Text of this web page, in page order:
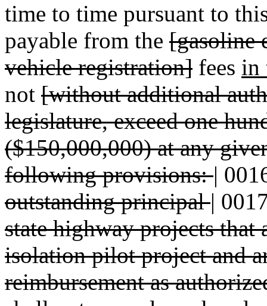
time to time pursuant to
payable from the [gasoline
vehicle registration] fees in
not [without additional
legislature, exceed one
($150,000,000) at any
following provisions:|
outstanding principal|
state highway projects that
isolation pilot project and
reimbursement as